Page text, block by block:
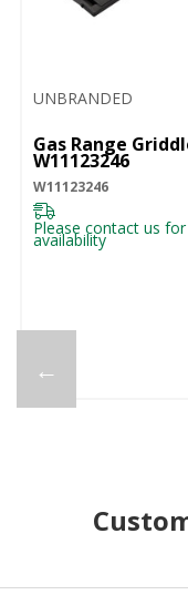
←
UNBRANDED
Gas Range
W11123246
W11123246
Please contact us for
availability